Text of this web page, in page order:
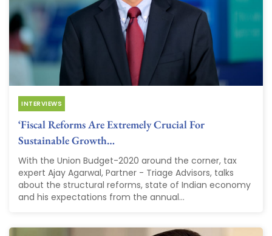
INTERVIEWS
‘Fiscal Reforms Are Extremely Crucial For
Sustainable Growth…
With the Union Budget-2020 around the corner, tax
expert Ajay Agarwal, Partner - Triage Advisors, talks
about the structural reforms, state of Indian economy
and his expectations from the annual...